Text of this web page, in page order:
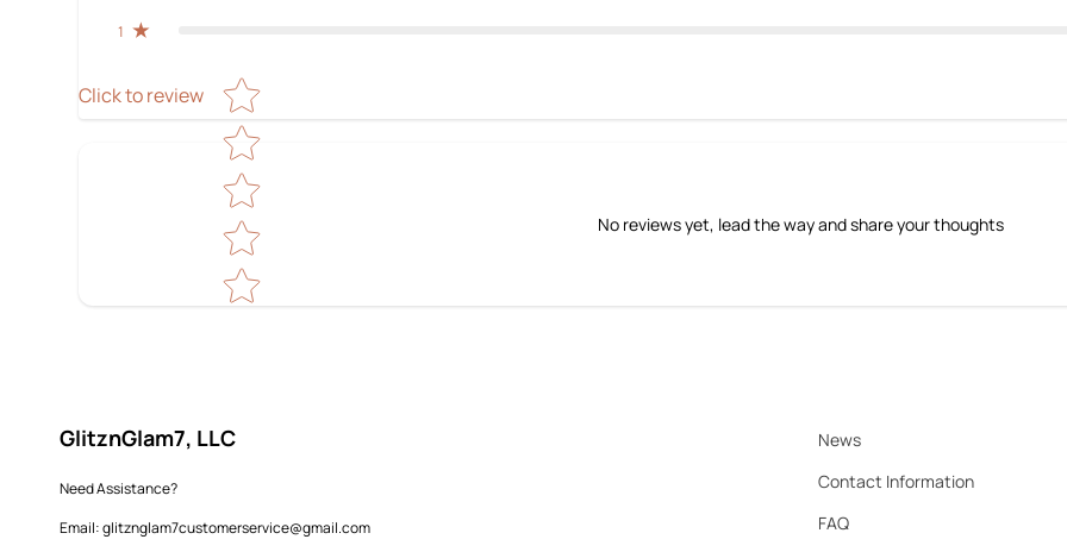
1
Click to review Star rating
No reviews yet, lead the way and share your thoughts
GlitznGlam7, LLC
Need Assistance?
Email: glitznglam7customerservice@gmail.com
News
Contact Information
FAQ